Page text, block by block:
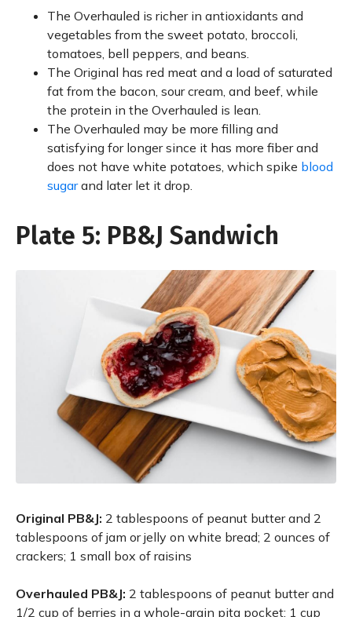
The Overhauled is richer in antioxidants and
vegetables from the sweet potato, broccoli,
tomatoes, bell peppers, and beans.
The Original has red meat and a load of saturated
fat from the bacon, sour cream, and beef, while
the protein in the Overhauled is lean.
The Overhauled may be more filling and
satisfying for longer since it has more fiber and
does not have white potatoes, which spike blood
sugarand later let it drop.
Plate 5: PB&J Sandwich
Original PB&J: 2 tablespoons of peanut butter and 2
tablespoons of jam or jelly on white bread; 2 ounces of
crackers; 1 small box of raisins
Overhauled PB&J: 2 tablespoons of peanut butter and
1/2 cup of berries in a whole-grain pita pocket; 1 cup